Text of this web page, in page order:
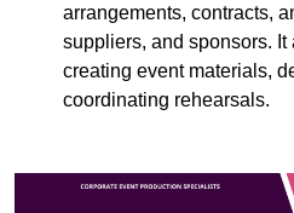
arrangements, contracts,
suppliers, and sponsors.
creating event materials,
coordinating rehearsals.